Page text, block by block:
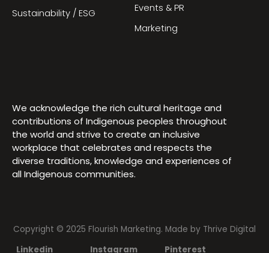
Sustainability / ESG
Events & PR
Marketing
We acknowledge the rich cultural heritage and
contributions of Indigenous peoples throughout
the world and strive to create an inclusive
workplace that celebrates and respects the
diverse traditions, knowledge and experiences of
all Indigenous communities.
Copyright © 2025 Flourish Marketing. Made by Thrive Digital
Linkedin
Instagram Pinterest